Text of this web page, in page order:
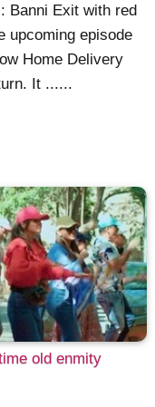
Banni Exit with red
upcoming episode
Home Delivery
It ......
old enmity